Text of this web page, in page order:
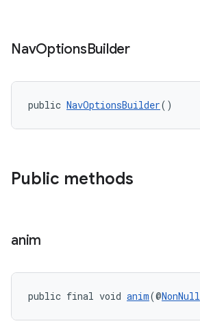
NavOptionsBuilder
public NavOptionsBuilder()
Public methods
anim
public final void anim(@NonNull